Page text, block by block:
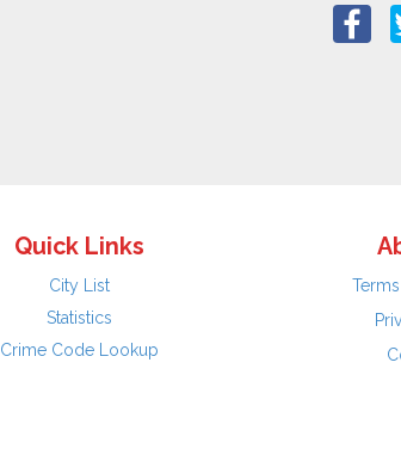
Quick Links
City List
Statistics
Crime Code Lookup